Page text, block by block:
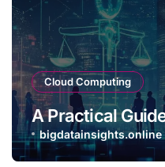
Cloud Computing
A Practical
bigdatainsights.online